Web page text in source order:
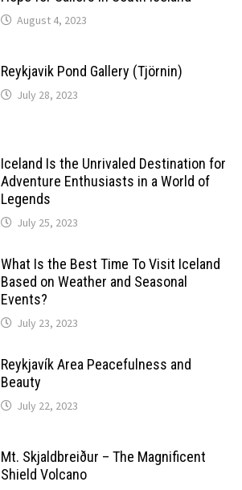
August 4, 2023
Reykjavik Pond Gallery (Tjörnin)
July 28, 2023
Iceland Is the Unrivaled Destination for
Adventure Enthusiasts in a World of
Legends
July 25, 2023
What Is the Best Time To Visit Iceland
Based on Weather and Seasonal
Events?
July 23, 2023
Reykjavík Area Peacefulness and
Beauty
July 22, 2023
Mt. Skjaldbreiður – The Magnificent
Shield Volcano